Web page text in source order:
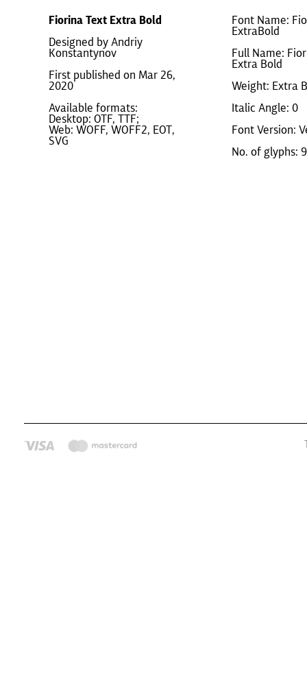
Fiorina Text Extra Bold
Designed by Andriy
Konstantynov
First published on Mar 26,
2020
Available formats:
Desktop: OTF, TTF;
Web: WOFF, WOFF2, EOT,
SVG
Font Name:
ExtraBold
Full Name:
Extra Bold
Weight: Extra
Italic Angle: 0
Font Version:
No. of glyphs: